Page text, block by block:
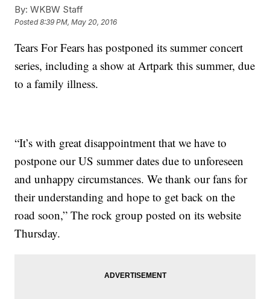
By: WKBW Staff
Posted8:39 PM, May 20, 2016
Tears For Fears has postponed its summer concert
series, including a show at Artpark this summer, due
to a family illness.
“It’s with great disappointment that we have to
postpone our US summer dates due to unforeseen
and unhappy circumstances. We thank our fans for
their understanding and hope to get back on the
road soon,” The rock group posted on its website
Thursday.